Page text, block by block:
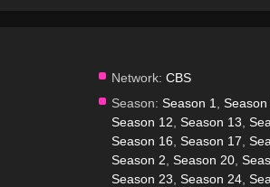
Network: CBS
Season: Season 1 Season
Season 12 Season 13
Season 16 Season 17
Season 2 Season 20,
Season 23 Season 24,